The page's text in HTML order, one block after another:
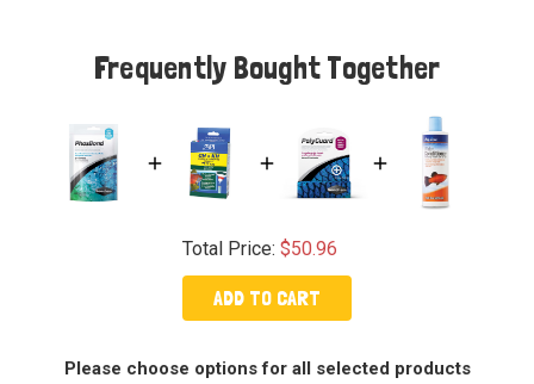
Frequently Bought Together
Total Price:$50.96
ADD TO CART
Please choose options for all selected products